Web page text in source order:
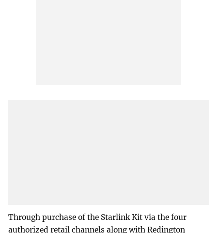
Through purchase of the Starlink Kit via the four
authorized retail channels along with Redington